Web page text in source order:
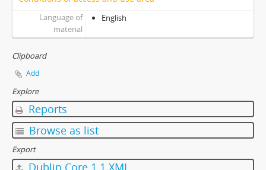
Language of
material
English
Clipboard
Add
Explore
Reports
Browse as list
Export
Dublin Core 1.1 XML